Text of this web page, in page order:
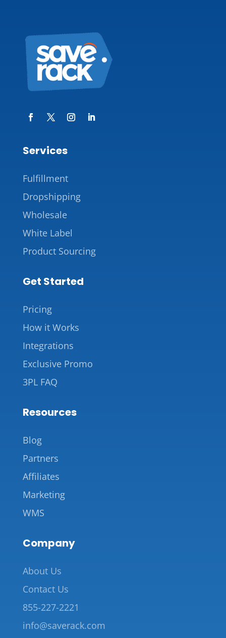
Services
Fulfillment
Dropshipping
Wholesale
White Label
Product Sourcing
Get Started
Pricing
How it Works
Integrations
Exclusive Promo
3PL FAQ
Resources
Blog
Partners
Affiliates
Marketing
WMS
Company
About Us
Contact Us
855-227-2221
info@saverack.com